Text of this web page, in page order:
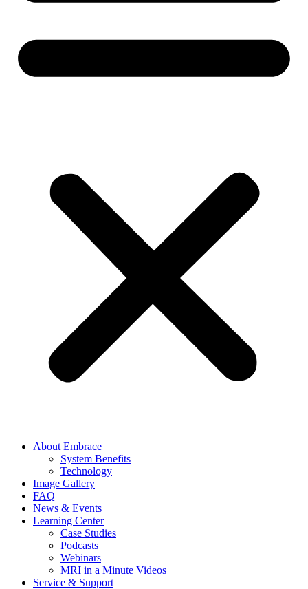
About Embrace
System Benefits
Technology
Image Gallery
FAQ
News & Events
Learning Center
Case Studies
Podcasts
Webinars
MRI in a Minute Videos
Service & Support